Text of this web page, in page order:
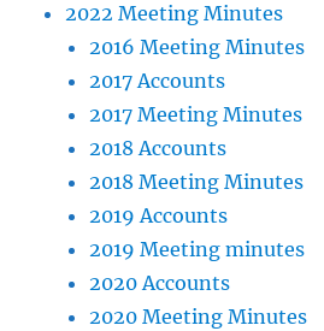
2022 Meeting Minutes
2016 Meeting Minutes
2017 Accounts
2017 Meeting Minutes
2018 Accounts
2018 Meeting Minutes
2019 Accounts
2019 Meeting minutes
2020 Accounts
2020 Meeting Minutes